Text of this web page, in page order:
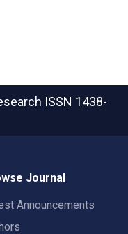
ISSN 1438-
Journal
Announcements